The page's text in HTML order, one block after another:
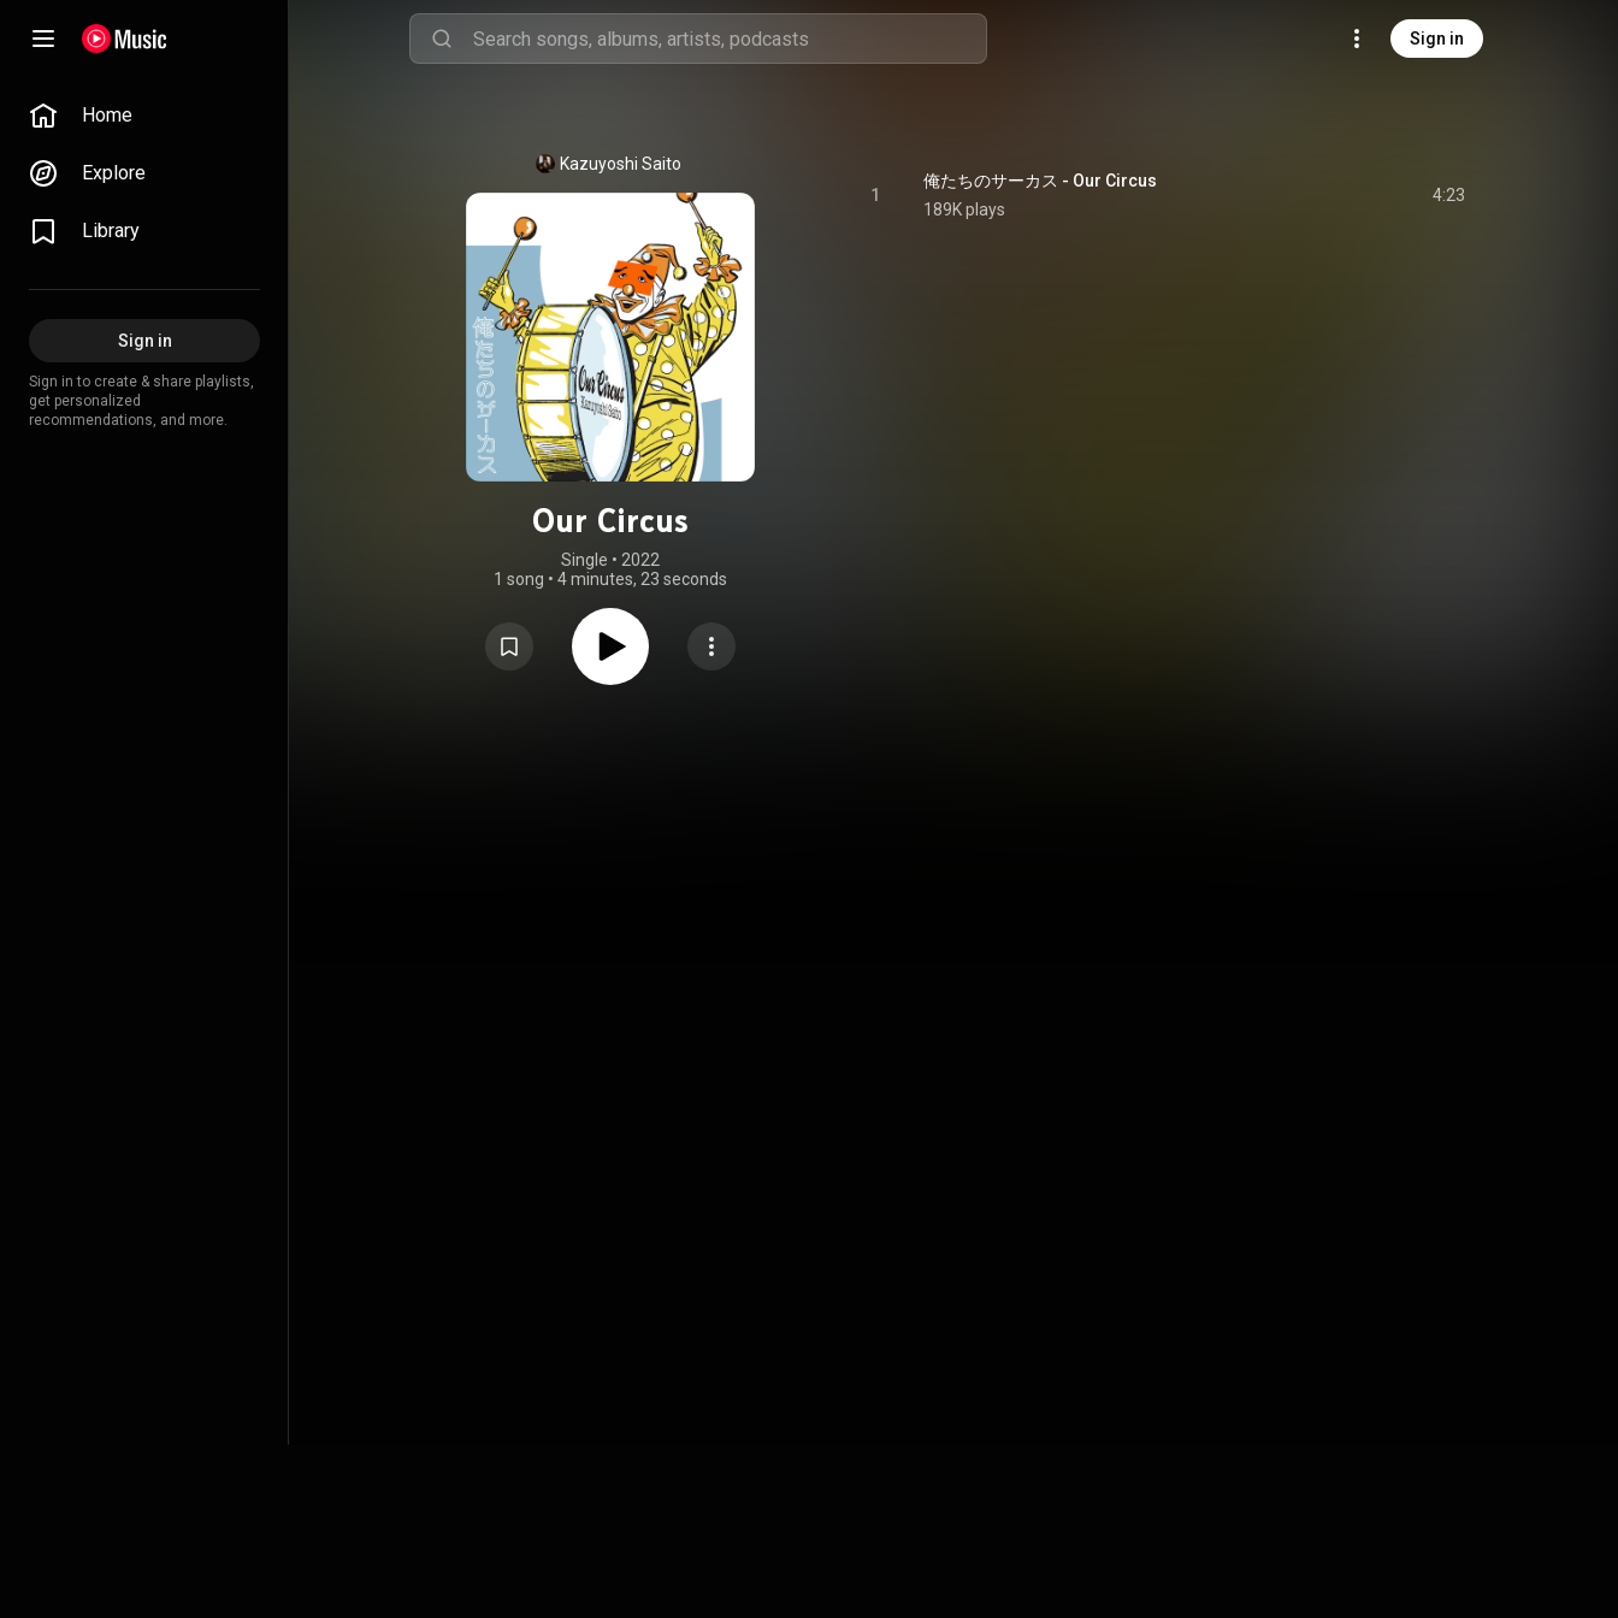
Sign in
Home
Explore
Library
Sign in
Sign in to create & share playlists,
get personalized
recommendations, and more.
Kazuyoshi Saito
Our Circus
Single • 2022
1 song • 4 minutes, 23 seconds
1
俺たちのサーカス - Our Circus
189K plays
4:23